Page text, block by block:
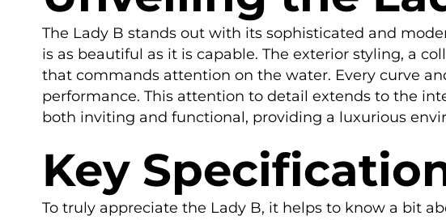
The Lady B stands out with its sophisticated and
is as beautiful as it is capable. The exterior styling, a
that commands attention on the water. Every curve
performance. This attention to detail extends to the
both inviting and functional, providing a luxurious
Key
To truly appreciate the Lady B, it helps to know a bit